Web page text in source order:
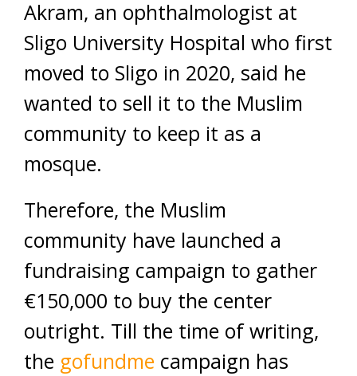
Akram, an ophthalmologist at
Sligo University Hospital who first
moved to Sligo in 2020, said he
wanted to sell it to the Muslim
community to keep it as a
mosque.
Therefore, the Muslim
community have launched a
fundraising campaign to gather
€150,000 to buy the center
outright. Till the time of writing,
the gofundme campaign has